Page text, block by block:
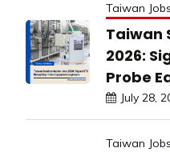
Taiwan Jobs
Taiwan
2026:
Probe
July 28,
Taiwan Jobs